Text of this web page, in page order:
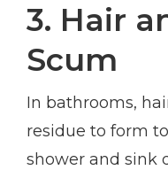
3. Hair
Scum
In bathrooms,
residue to form
shower and sink